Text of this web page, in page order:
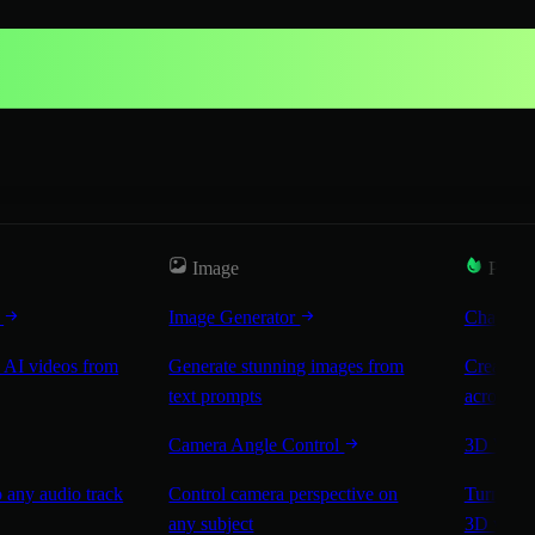
AI videos from
audio track
Image
Image Generator
Generate stunning images from
text prompts
Camera Angle Control
Control camera perspective on
any subject
Create
across
3D
Turn
3D